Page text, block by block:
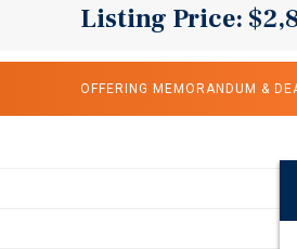
Listing Price:
OFFERING MEMORANDUM &